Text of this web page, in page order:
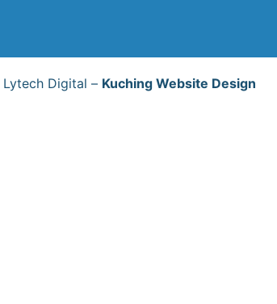
Lytech Digital – Kuching Website Design